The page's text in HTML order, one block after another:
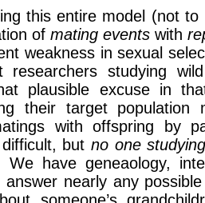
this entire model (not to
of mating events with
weakness in sexual
researchers studying
plausible excuse in
their target population
with offspring by
but no one
We have geneaology,
nearly any